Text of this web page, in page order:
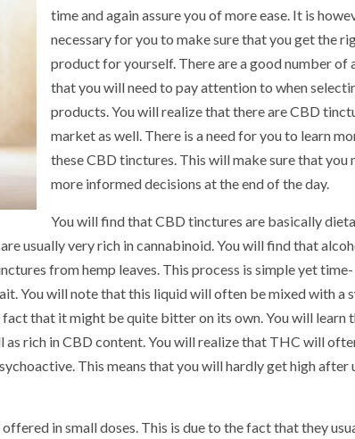
time and again assure you of more ease. It is
necessary for you to make sure that you get the
product for yourself. There are a good number of
that you will need to pay attention to when
products. You will realize that there are CBD
market as well. There is a need for you to learn
these CBD tinctures. This will make sure that you
more informed decisions at the end of the day.
You will find that CBD tinctures are basically
usually very rich in cannabinoid. You will find that
from hemp leaves. This process is simple yet time-
You will note that this liquid will often be mixed with a
that it might be quite bitter on its own. You will learn
rich in CBD content. You will realize that THC will
This means that you will hardly get high after
in small doses. This is due to the fact that they